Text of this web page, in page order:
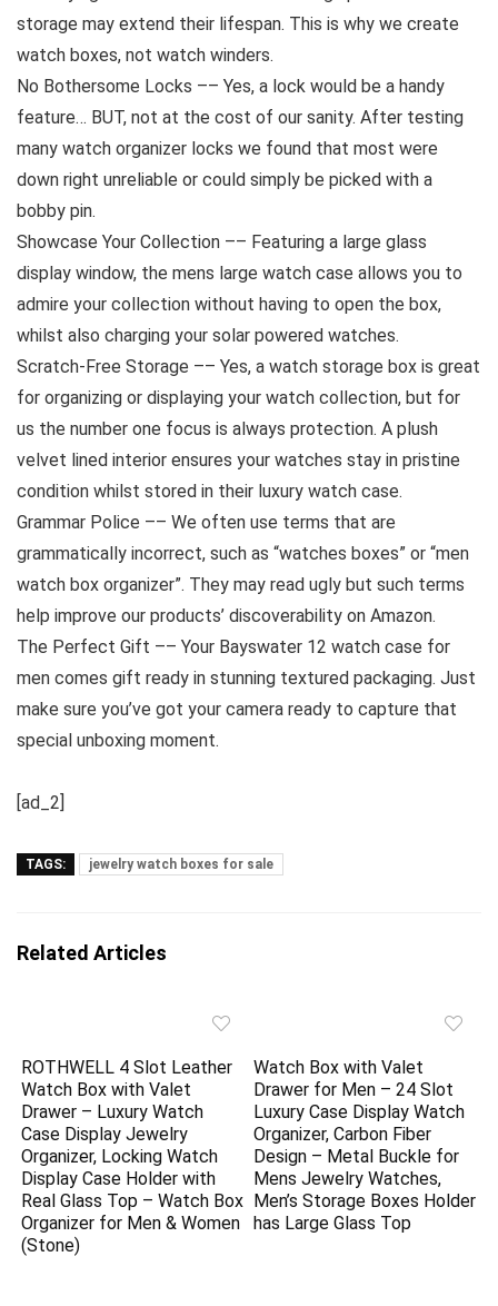
storage may extend their lifespan. This is why we create
watch boxes, not watch winders.
No Bothersome Locks –– Yes, a lock would be a handy
feature… BUT, not at the cost of our sanity. After testing
many watch organizer locks we found that most were
down right unreliable or could simply be picked with a
bobby pin.
Showcase Your Collection –– Featuring a large glass
display window, the mens large watch case allows you to
admire your collection without having to open the box,
whilst also charging your solar powered watches.
Scratch-Free Storage –– Yes, a watch storage box is great
for organizing or displaying your watch collection, but for
us the number one focus is always protection. A plush
velvet lined interior ensures your watches stay in pristine
condition whilst stored in their luxury watch case.
Grammar Police –– We often use terms that are
grammatically incorrect, such as “watches boxes” or “men
watch box organizer”. They may read ugly but such terms
help improve our products’ discoverability on Amazon.
The Perfect Gift –– Your Bayswater 12 watch case for
men comes gift ready in stunning textured packaging. Just
make sure you’ve got your camera ready to capture that
special unboxing moment.
[ad_2]
TAGS: jewelry watch boxes for sale
Related Articles
ROTHWELL 4 Slot Leather
Watch Box with Valet
Drawer – Luxury Watch
Case Display Jewelry
Organizer, Locking Watch
Display Case Holder with
Real Glass Top – Watch Box
Organizer for Men & Women
(Stone)
Watch Box with Valet
Drawer for Men – 24 Slot
Luxury Case Display Watch
Organizer, Carbon Fiber
Design – Metal Buckle for
Mens Jewelry Watches,
Men’s Storage Boxes Holder
has Large Glass Top